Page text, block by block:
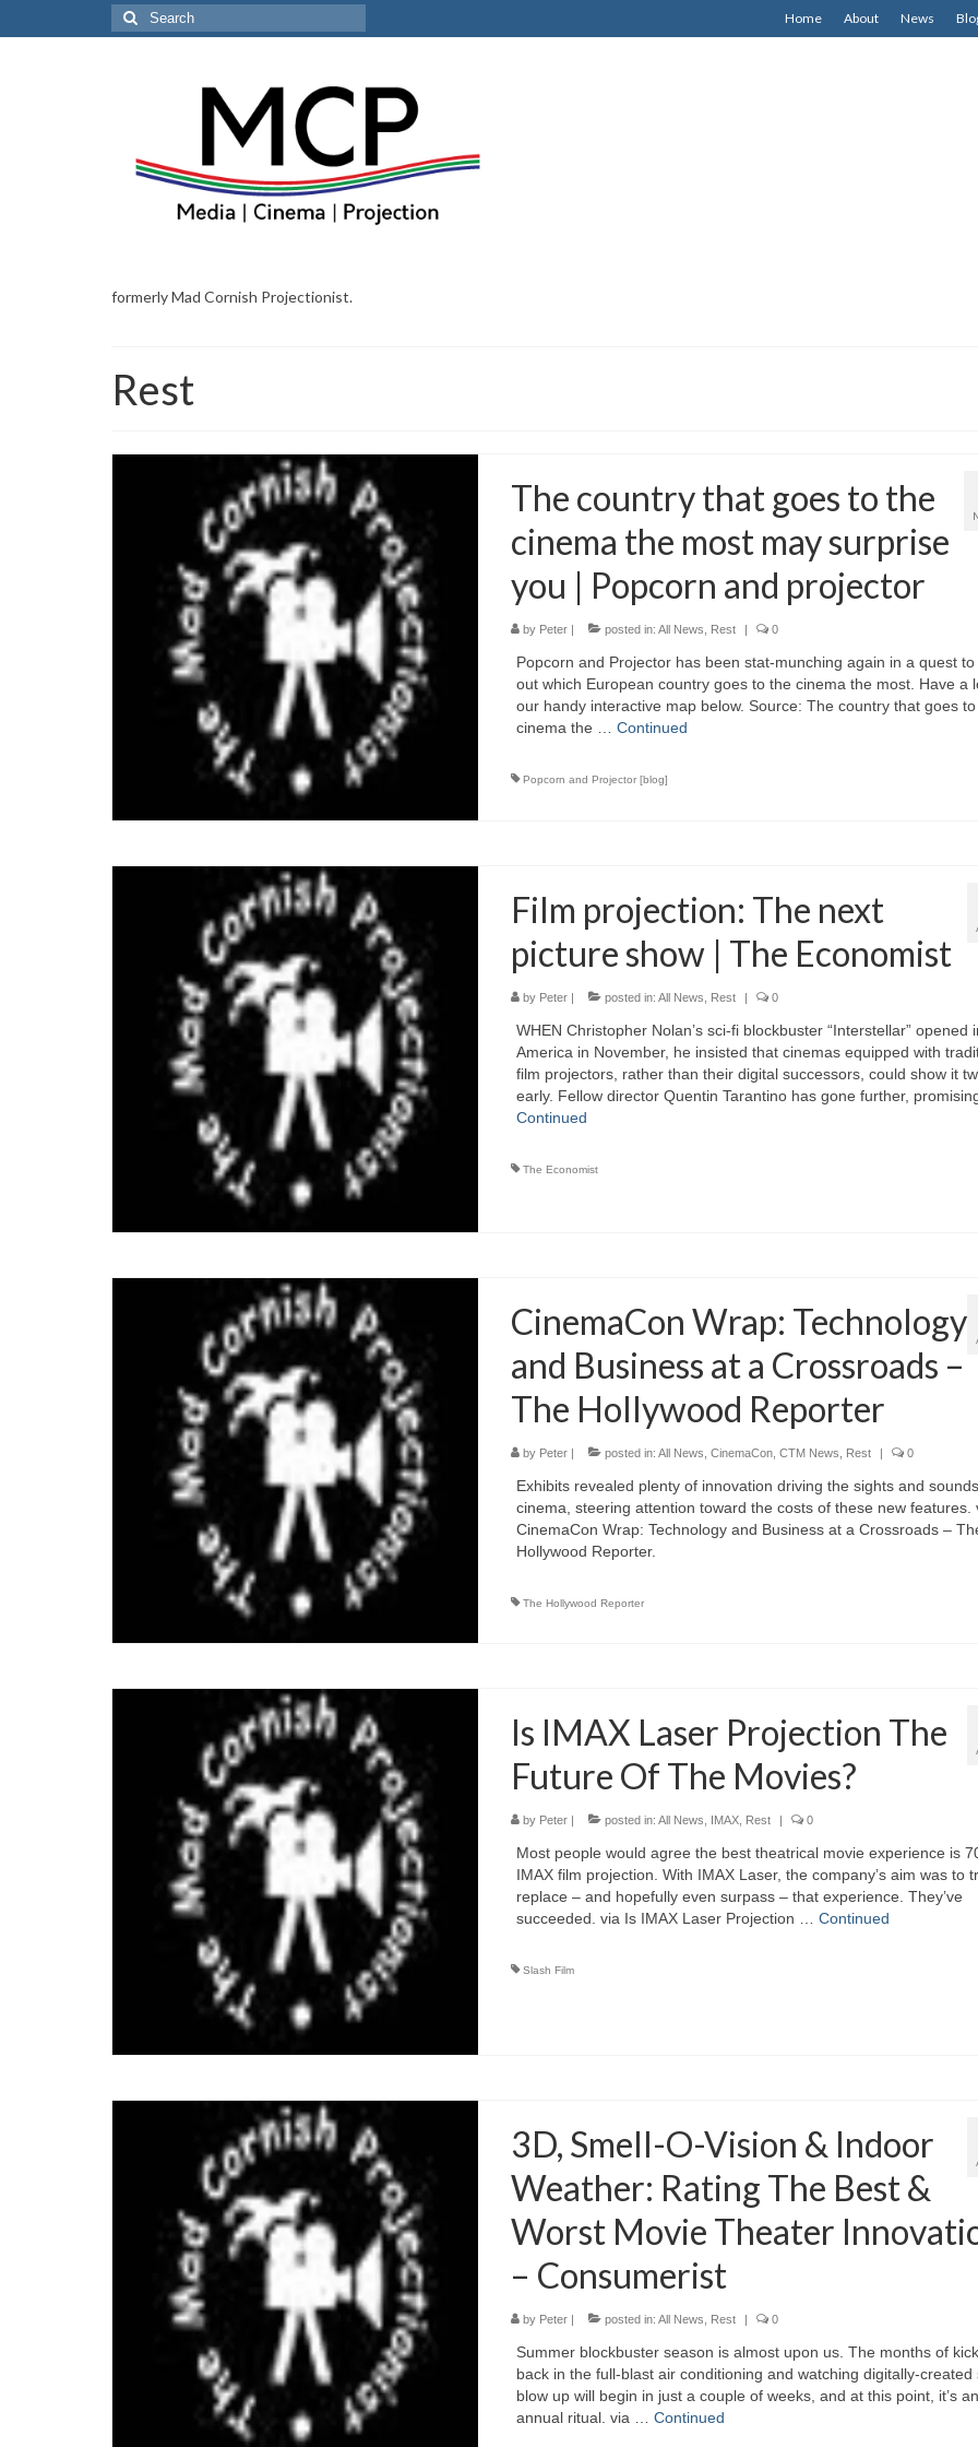
Home About News
Search
for:
formerly Mad Cornish Projectionist.
Rest
The country that goes to the
cinema the most may surprise
you | Popcorn and projector
by Peter| posted in: All News Rest | 0
Popcorn and Projector has been stat-munching again in a quest to
out which European country goes to the cinema the most. Have a
our handy interactive map below. Source: The country that goes
cinema the … Continued
Popcorn and Projector [blog]
Film projection: The next
picture show | The Economist
by Peter| posted in: All News Rest | 0
WHEN Christopher Nolan’s sci-fi blockbuster “Interstellar” opened
America in November, he insisted that cinemas equipped with
film projectors, rather than their digital successors, could show it
early. Fellow director Quentin Tarantino has gone further,
Continued
The Economist
CinemaCon Wrap: Technology
and Business at a Crossroads –
The Hollywood Reporter
by Peter| posted in: All News CinemaCon, CTM News Rest | 0
Exhibits revealed plenty of innovation driving the sights and
cinema, steering attention toward the costs of these new features.
CinemaCon Wrap: Technology and Business at a Crossroads –
Hollywood Reporter.
The Hollywood Reporter
Is IMAX Laser Projection The
Future Of The Movies?
by Peter| posted in: All News IMAX, Rest 0
Most people would agree the best theatrical movie experience is
IMAX film projection. With IMAX Laser, the company’s aim was to
replace – and hopefully even surpass – that experience. They’ve
succeeded. via Is IMAX Laser Projection … Continued
Slash Film
3D, Smell-O-Vision & Indoor
Weather: Rating The Best &
Worst Movie Theater
– Consumerist
by Peter| posted in: All News Rest | 0
Summer blockbuster season is almost upon us. The months of
back in the full-blast air conditioning and watching digitally-created
blow up will begin in just a couple of weeks, and at this point, it’s an
annual ritual. via … Continued